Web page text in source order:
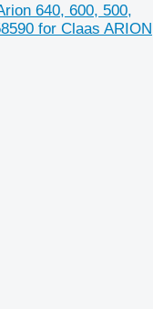
640, 600, 500,
for Claas ARION